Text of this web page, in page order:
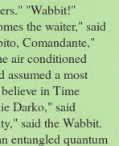
"Wabbit!"
the waiter," said
Comandante,"
air conditioned
assumed a most
in Time
Darko," said
said the Wabbit.
entangled quantum